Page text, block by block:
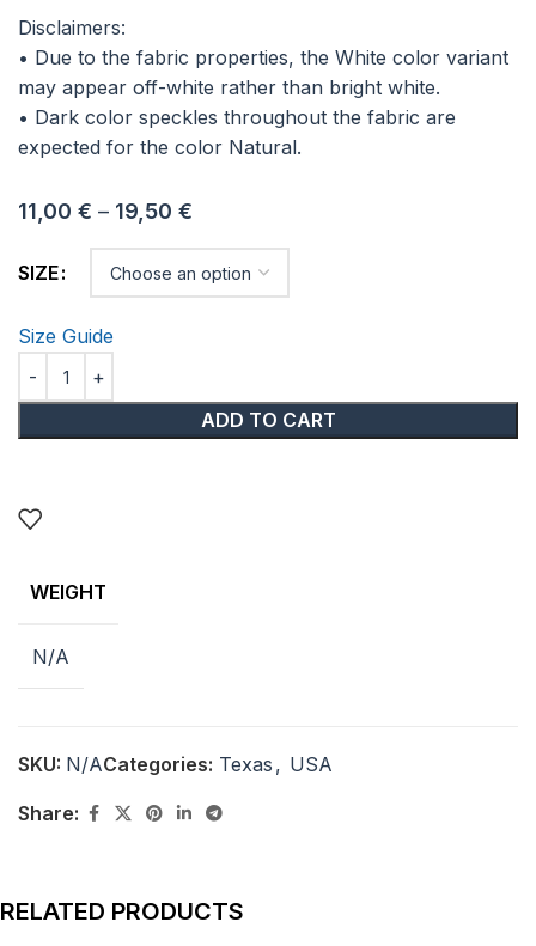
Disclaimers:
• Due to the fabric properties, the White color variant
may appear off-white rather than bright white.
• Dark color speckles throughout the fabric are
expected for the color Natural.
11,00 € – 19,50 €
SIZE
Size Guide
ADD TO CART
WEIGHT
N/A
SKU: N/ACategories: Texas , USA
Share:
RELATED PRODUCTS